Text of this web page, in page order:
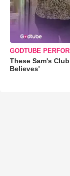
GODTUBE
These Sam's
Believes'